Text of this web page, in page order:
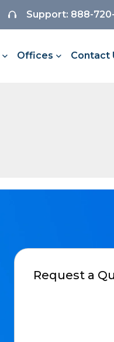
Support: 888-
Offices Contact
Request a